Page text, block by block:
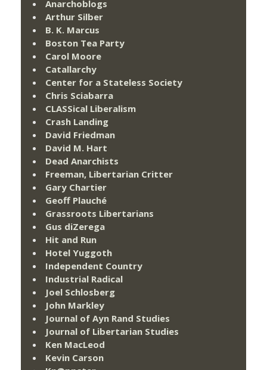
Anarchoblogs
Arthur Silber
B. K. Marcus
Boston Tea Party
Carol Moore
Catallarchy
Center for a Stateless Society
Chris Sciabarra
CLASSical Liberalism
Crash Landing
David Friedman
David M. Hart
Dead Anarchists
Freeman, Libertarian Critter
Gary Chartier
Geoff Plauché
Grassroots Libertarians
Gus diZerega
Hit and Run
Hotel Yuggoth
Independent Country
Industrial Radical
Joel Schlosberg
John Markley
Journal of Ayn Rand Studies
Journal of Libertarian Studies
Ken MacLeod
Kevin Carson